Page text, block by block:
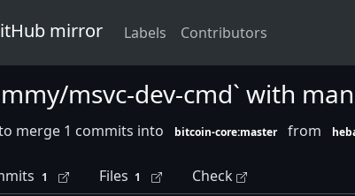
mirror Labels Contributors
msvc-dev-cmd` with
merge 1 commits into bitcoin-core:master from
1 Files 1 Check